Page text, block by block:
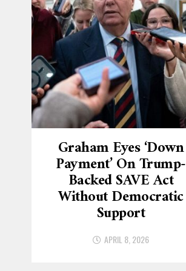
Graham Eyes ‘down
Payment’ On Trump-
Backed SAVE Act
Without Democratic
Support
APRIL 8, 2026